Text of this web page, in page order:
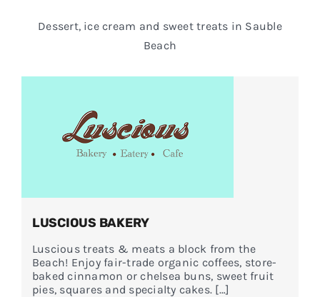
Services
Dessert, ice cream and sweet treats in Sauble
Beach
LUSCIOUS BAKERY
Luscious treats & meats a block from the
Beach! Enjoy fair-trade organic coffees, store-
baked cinnamon or chelsea buns, sweet fruit
pies, squares and specialty cakes. […]